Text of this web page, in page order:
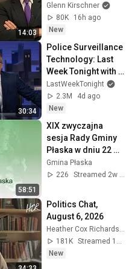
14:03
Glenn Kirschner
80K
16h ago
New
30:34
Police Surveillance
Technology: Last
Week Tonight with
John Oliver (HBO)
LastWeekTonight
2.3M
4d ago
New
58:51
XIX zwyczajna
sesja Rady Gminy
Płaska w dniu 22
lipca 2026 r.
Gmina Płaska
226
Politics Chat,
August 6, 2026
181K
New